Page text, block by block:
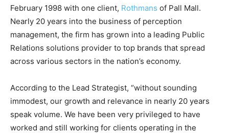
February 1998 with one client, Rothmans of Pall Mall.
Nearly 20 years into the business of perception
management, the firm has grown into a leading Public
Relations solutions provider to top brands that spread
across various sectors in the nation’s economy.
According to the Lead Strategist, “without sounding
immodest, our growth and relevance in nearly 20 years
speak volume. We have been very privileged to have
worked and still working for clients operating in the